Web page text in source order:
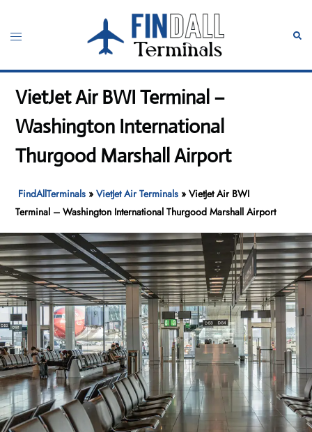
content
Toggle
VietJet Air BWI Terminal –
Washington International
Thurgood Marshall Airport
FindAllTerminals »VietJet Air Terminals »VietJet Air BWI
Terminal – Washington International Thurgood Marshall Airport